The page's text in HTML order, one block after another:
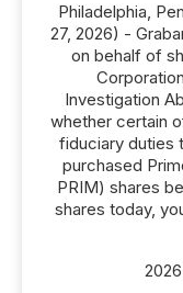
Philadelphia,
27, 2026) -
on behalf of
Investigation
whether certain
fiduciary duties
purchased
PRIM) shares
shares today,